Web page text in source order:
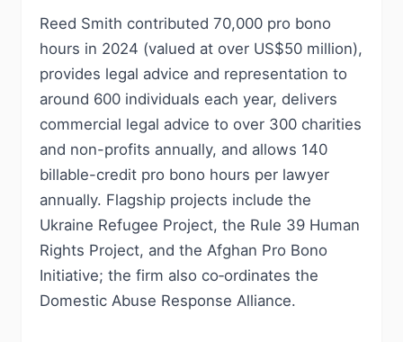
Reed Smith contributed 70,000 pro bono
hours in 2024 (valued at over US$50 million),
provides legal advice and representation to
around 600 individuals each year, delivers
commercial legal advice to over 300 charities
and non-profits annually, and allows 140
billable-credit pro bono hours per lawyer
annually. Flagship projects include the
Ukraine Refugee Project, the Rule 39 Human
Rights Project, and the Afghan Pro Bono
Initiative; the firm also co‑ordinates the
Domestic Abuse Response Alliance.